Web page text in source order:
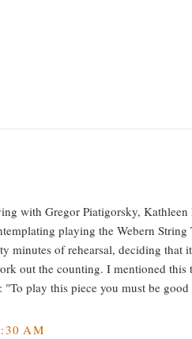
with Gregor Piatigorsky, Kathleen
playing the Webern String
minutes of rehearsal, deciding that
out the counting. I mentioned this
play this piece you must be good
AM